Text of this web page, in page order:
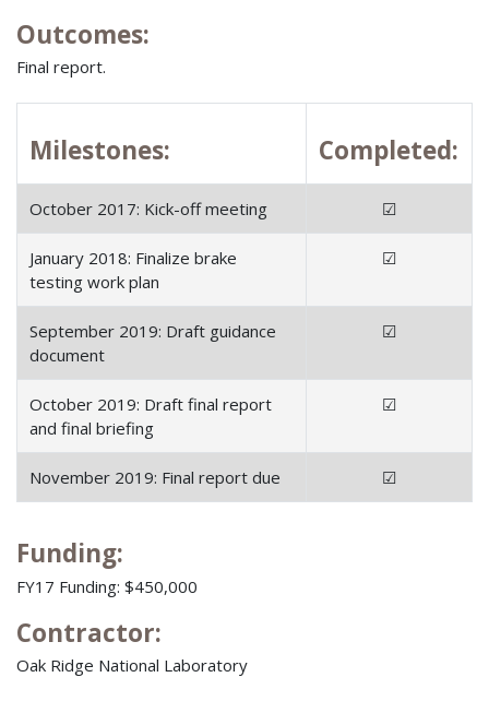
Outcomes:
Final report.
Milestones: Completed:
October 2017: Kick-off meeting ☑
January 2018: Finalize brake
testing work plan
☑
September 2019: Draft guidance
document
☑
October 2019: Draft final report
and final briefing
☑
November 2019: Final report due ☑
Funding:
FY17 Funding: $450,000
Contractor:
Oak Ridge National Laboratory